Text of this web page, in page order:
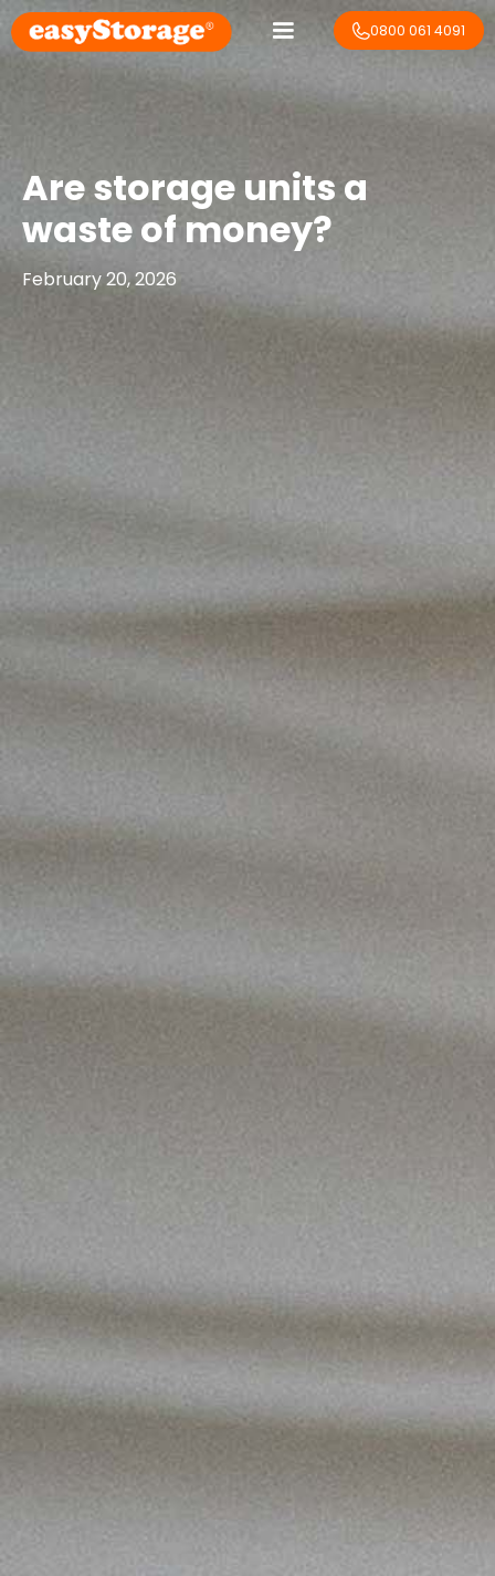
0800 061 4091
Are storage units a
waste of money?
February 20, 2026